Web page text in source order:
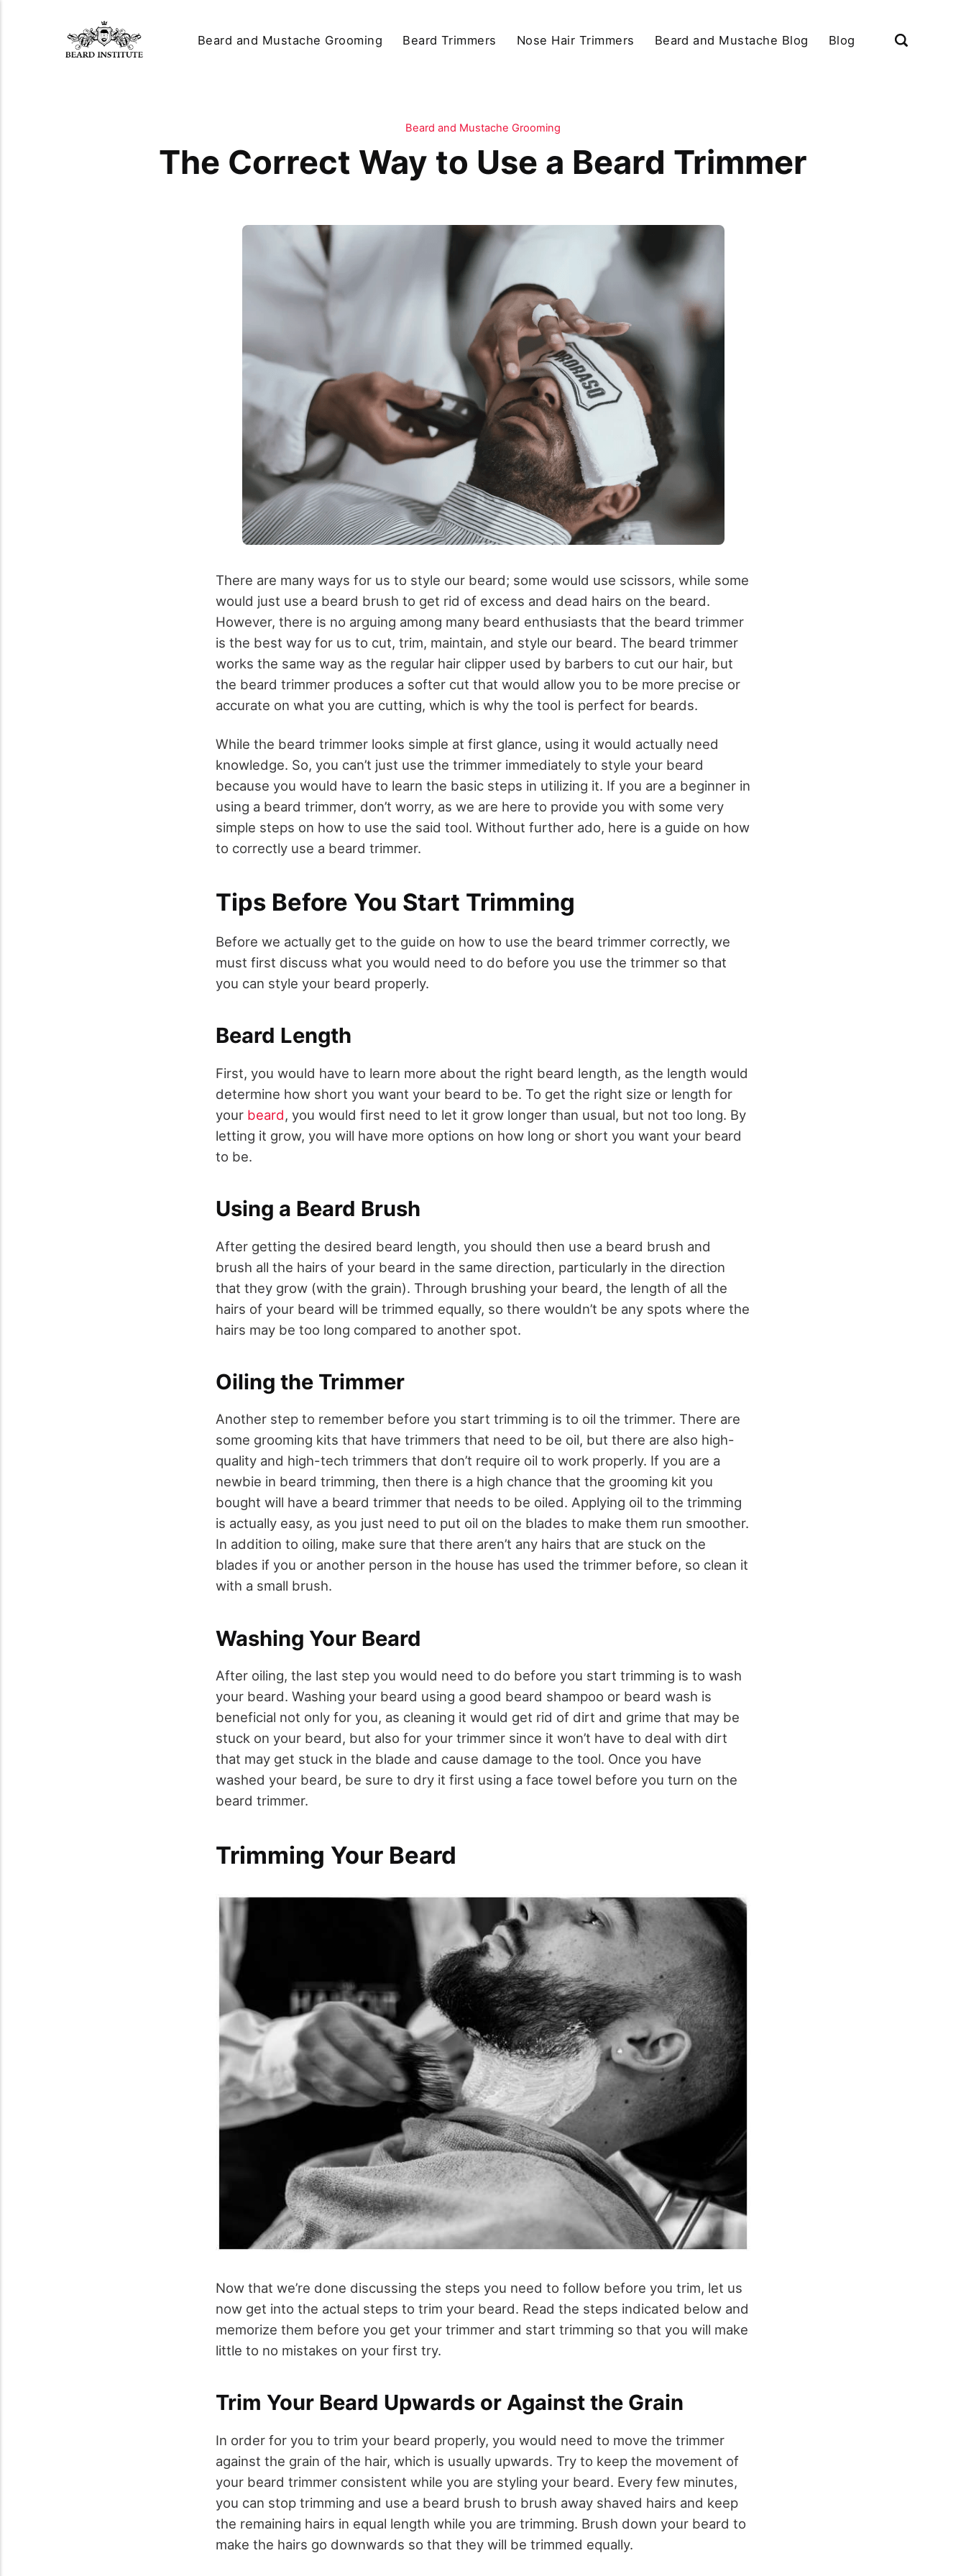
Beard and Mustache Grooming Beard Trimmers Nose Hair Trimmers Beard and Mustache Blog Blog
Beard and Mustache Grooming
The Correct Way to Use a Beard Trimmer
There are many ways for us to style our beard; some would use scissors, while some
would just use a beard brush to get rid of excess and dead hairs on the beard.
However, there is no arguing among many beard enthusiasts that the beard trimmer
is the best way for us to cut, trim, maintain, and style our beard. The beard trimmer
works the same way as the regular hair clipper used by barbers to cut our hair, but
the beard trimmer produces a softer cut that would allow you to be more precise or
accurate on what you are cutting, which is why the tool is perfect for beards.
While the beard trimmer looks simple at first glance, using it would actually need
knowledge. So, you can’t just use the trimmer immediately to style your beard
because you would have to learn the basic steps in utilizing it. If you are a beginner in
using a beard trimmer, don’t worry, as we are here to provide you with some very
simple steps on how to use the said tool. Without further ado, here is a guide on how
to correctly use a beard trimmer.
Tips Before You Start Trimming
Before we actually get to the guide on how to use the beard trimmer correctly, we
must first discuss what you would need to do before you use the trimmer so that
you can style your beard properly.
Beard Length
First, you would have to learn more about the right beard length, as the length would
determine how short you want your beard to be. To get the right size or length for
your beard, you would first need to let it grow longer than usual, but not too long. By
letting it grow, you will have more options on how long or short you want your beard
to be.
Using a Beard Brush
After getting the desired beard length, you should then use a beard brush and
brush all the hairs of your beard in the same direction, particularly in the direction
that they grow (with the grain). Through brushing your beard, the length of all the
hairs of your beard will be trimmed equally, so there wouldn’t be any spots where the
hairs may be too long compared to another spot.
Oiling the Trimmer
Another step to remember before you start trimming is to oil the trimmer. There are
some grooming kits that have trimmers that need to be oil, but there are also high-
quality and high-tech trimmers that don’t require oil to work properly. If you are a
newbie in beard trimming, then there is a high chance that the grooming kit you
bought will have a beard trimmer that needs to be oiled. Applying oil to the trimming
is actually easy, as you just need to put oil on the blades to make them run smoother.
In addition to oiling, make sure that there aren’t any hairs that are stuck on the
blades if you or another person in the house has used the trimmer before, so clean it
with a small brush.
Washing Your Beard
After oiling, the last step you would need to do before you start trimming is to wash
your beard. Washing your beard using a good beard shampoo or beard wash is
beneficial not only for you, as cleaning it would get rid of dirt and grime that may be
stuck on your beard, but also for your trimmer since it won’t have to deal with dirt
that may get stuck in the blade and cause damage to the tool. Once you have
washed your beard, be sure to dry it first using a face towel before you turn on the
beard trimmer.
Trimming Your Beard
Now that we’re done discussing the steps you need to follow before you trim, let us
now get into the actual steps to trim your beard. Read the steps indicated below and
memorize them before you get your trimmer and start trimming so that you will make
little to no mistakes on your first try.
Trim Your Beard Upwards or Against the Grain
In order for you to trim your beard properly, you would need to move the trimmer
against the grain of the hair, which is usually upwards. Try to keep the movement of
your beard trimmer consistent while you are styling your beard. Every few minutes,
you can stop trimming and use a beard brush to brush away shaved hairs and keep
the remaining hairs in equal length while you are trimming. Brush down your beard to
make the hairs go downwards so that they will be trimmed equally.